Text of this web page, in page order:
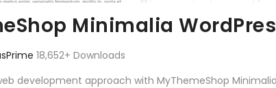
Minimalia
18,652+ Downloads
development approach with MyThemeShop